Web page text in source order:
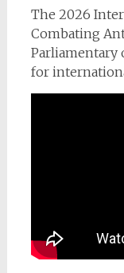
The 2026
Combating
Parliamentary
for